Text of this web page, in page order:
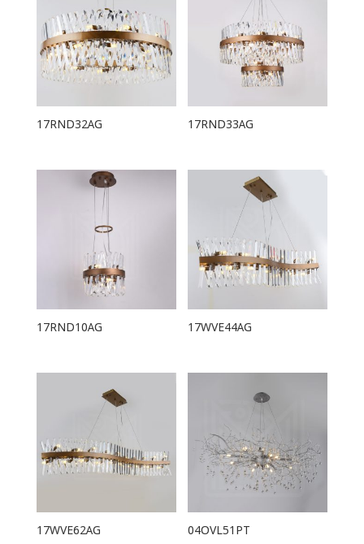
17RND32AG 17RND33AG
17RND10AG 17WVE44AG
17WVE62AG 04OVL51PT